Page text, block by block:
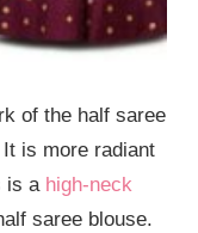
of the half saree
is more radiant
is a high-neck
saree blouse.